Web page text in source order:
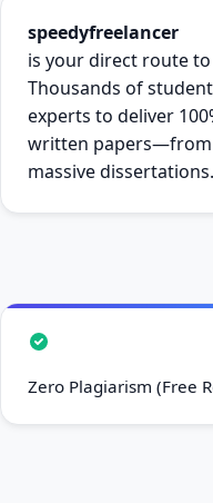
speedyfreelancer
is your direct route
Thousands of
experts to deliver
written papers—from
massive dissertations.
Zero Plagiarism (Free